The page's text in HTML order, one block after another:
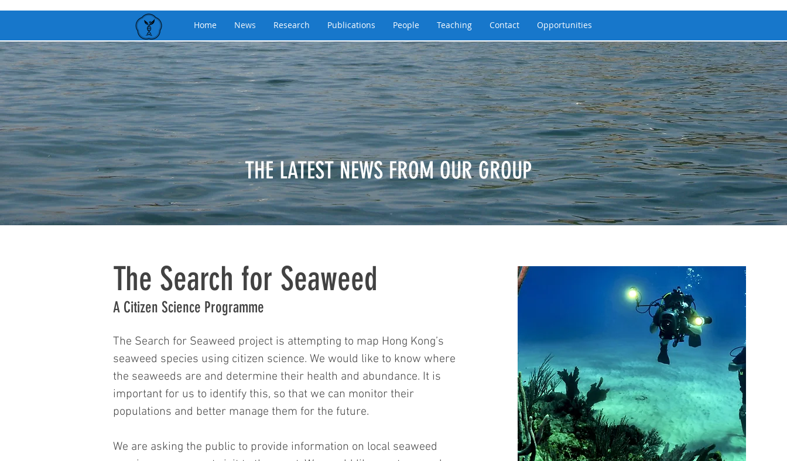
Home News Research Publications People Teaching Contact Opportunities
THE LATEST NEWS FROM OUR GROUP
The Search for Seaweed
A Citizen Science Programme
The Search for Seaweed project is attempting to map Hong Kong’s
seaweed species using citizen science. We would like to know where
the seaweeds are and determine their health and abundance. It is
important for us to identify this, so that we can monitor their
populations and better manage them for the future.
​​We are asking the public to provide information on local seaweed